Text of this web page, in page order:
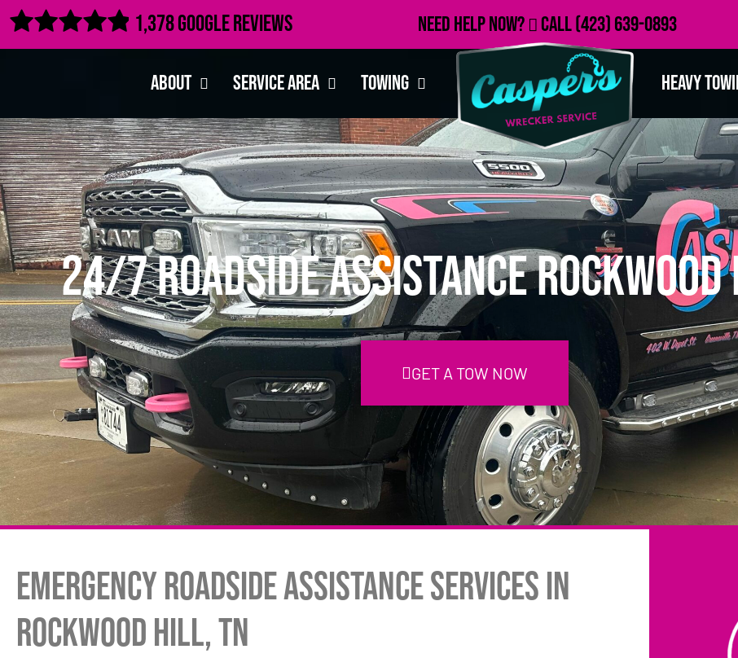
 1,378 Google Reviews Need Help Now? Call(423) 639-0893
About Service Area Towing Heavy
24/7 Roadside Assistance
GET A TOW NOW
Emergency Roadside Assistance Services in
Rockwood Hill, TN